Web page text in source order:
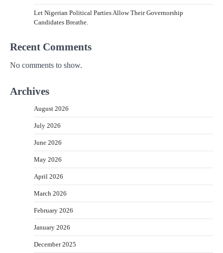
Let Nigerian Political Parties Allow Their Governorship
Candidates Breathe.
Recent Comments
No comments to show.
Archives
August 2026
July 2026
June 2026
May 2026
April 2026
March 2026
February 2026
January 2026
December 2025